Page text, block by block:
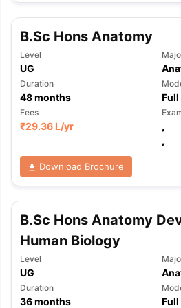
Tips TOEFL
Reading (Sets 1-12)
IELTS
B.Sc Hons Anatomy
Level
UG
Duration
48months Full
Fees
₹29.36 L/yr
,
,
Download Brochure
B.Sc Hons Anatomy
Human Biology
Level
UG
Duration
36months Full